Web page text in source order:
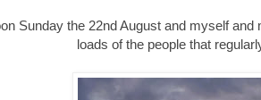
Sunday the 22nd August and myself
loads of the people that